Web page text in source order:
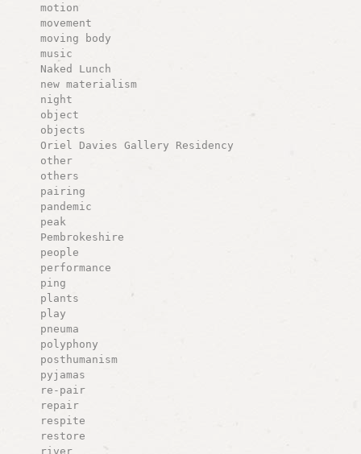
motion
movement
moving body
music
Naked Lunch
new materialism
night
object
objects
Oriel Davies Gallery Residency
other
others
pairing
pandemic
peak
Pembrokeshire
people
performance
ping
plants
play
pneuma
polyphony
posthumanism
pyjamas
re-pair
repair
respite
restore
river